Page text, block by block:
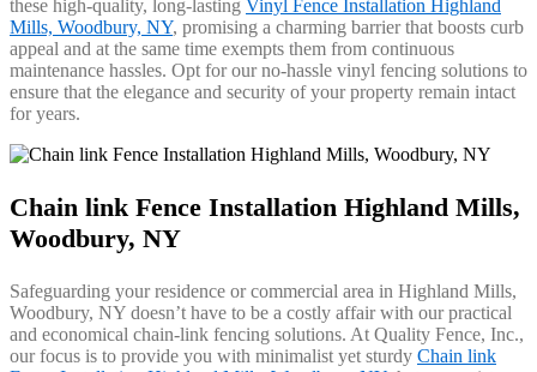
these high-quality, long-lasting Vinyl Fence Installation Highland
Mills, Woodbury, NY, promising a charming barrier that boosts curb
appeal and at the same time exempts them from continuous
maintenance hassles. Opt for our no-hassle vinyl fencing solutions to
ensure that the elegance and security of your property remain intact
for years.
Chain link Fence Installation Highland Mills,
Woodbury, NY
Safeguarding your residence or commercial area in Highland Mills,
Woodbury, NY doesn’t have to be a costly affair with our practical
and economical chain-link fencing solutions. At Quality Fence, Inc.,
our focus is to provide you with minimalist yet sturdy Chain link